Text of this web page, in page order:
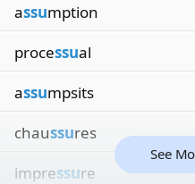
assumption
processual
assumpsits
chaussures
impressure
See